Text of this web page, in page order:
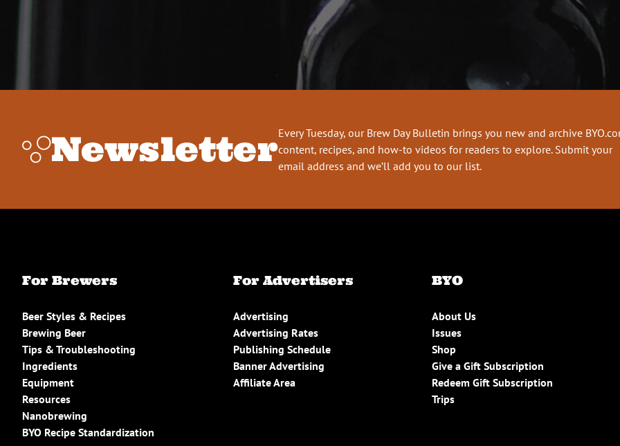
NewsletterEvery Tuesday, our Brew Day Bulletin brings you new and archive
content, recipes, and how-to videos for readers to explore. Submit your
email address and we’ll add you to our list.
For Brewers
Beer Styles & Recipes
Brewing Beer
Tips & Troubleshooting
Ingredients
Equipment
Resources
Nanobrewing
BYO Recipe Standardization
For Advertisers
Advertising
Advertising Rates
Publishing Schedule
Banner Advertising
Affiliate Area
BYO
About Us
Issues
Shop
Give a Gift Subscription
Redeem Gift Subscription
Trips